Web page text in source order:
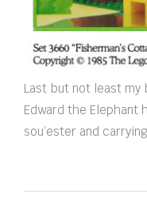
Last but not least my
Edward the Elephant
sou’ester and